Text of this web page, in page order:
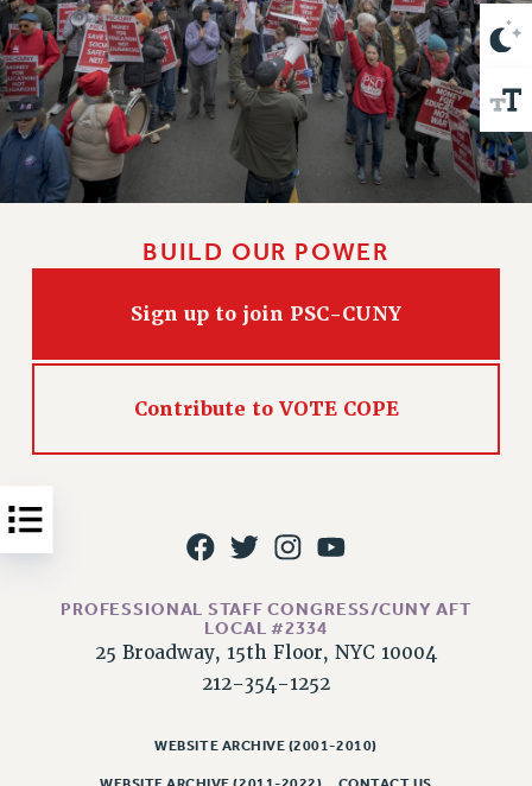
CONTRACTS
CUNY CONTRACT
SALARY SCHEDULES
REMOTE WORK AGREEMENT & IMPACT BARGAINING
PAST CUNY CONTRACTS
RF CENTRAL OFFICE CONTRACT
RF FIELD UNIT CONTRACTS
ISSUES
PRIMARY ENDORSEMENTS 2026
REINSTATE THE FIRED FOUR
PSC/CUNY CONTRACT IMPLEMENTATION
NEW RF FIELD UNITS CONTRACT
WHAT’S HAPPENING TO OUR
HEALTHCARE?
FIGHT FOR FULL FUNDING OF CUNY
BUILD OUR POWER
Sign up to join PSC-CUNY
Contribute to VOTE COPE
PROFESSIONAL STAFF CONGRESS/CUNY AFT
LOCAL #2334
25 Broadway, 15th Floor, NYC 10004
212-354-1252
WEBSITE ARCHIVE (2001-2010)